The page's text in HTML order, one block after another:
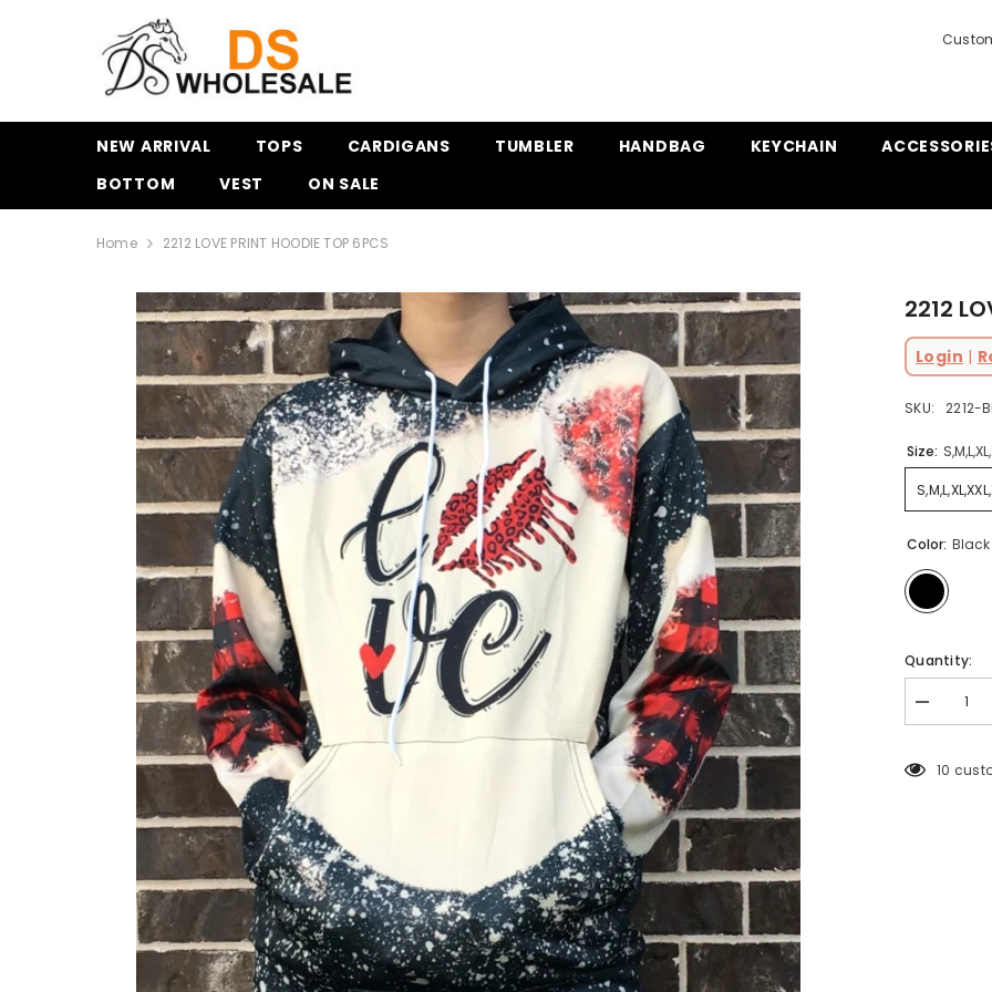
NEW ARRIVAL TOPS CARDIGANS TUMBLER HANDBAG KEYCHAIN
BOTTOM
VEST ON SALE
Home 2212 LOVE PRINT HOODIE TOP 6PCS
2212
Login |
SKU: 2212-
Size:
Color: Black
Quantity:
Decrease
quantity
LOVE
193